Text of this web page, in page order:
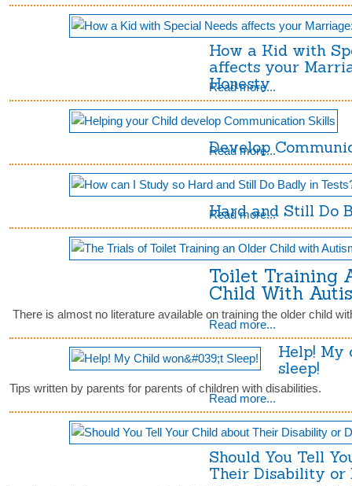
How a Kid with
affects your
Honesty
Read more...
Develop
Read more...
Hard and Still Do
Read more...
Toilet Training
Child With
There is almost no literature available on training the older child
Read more...
Help! My
sleep!
Tips written by parents for parents of children with disabilities.
Read more...
Should You Tell
Their Disability or